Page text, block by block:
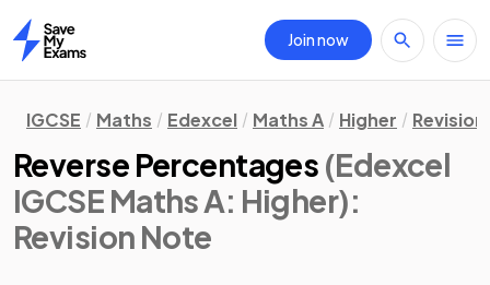
Home
Join now
IGCSE Maths Edexcel Maths A Higher
Reverse Percentages (Edexcel
IGCSE Maths A: Higher):
Revision Note